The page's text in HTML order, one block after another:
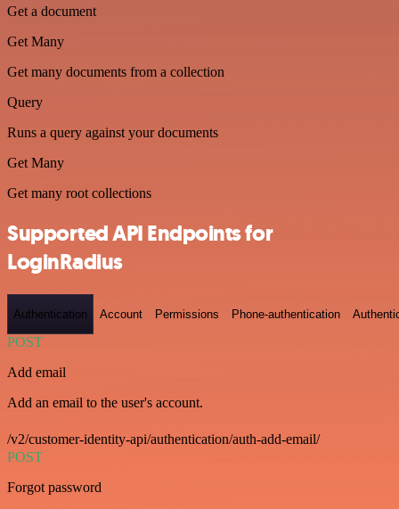
Get a document
Get Many
Get many documents from a collection
Query
Runs a query against your documents
Get Many
Get many root collections
Supported API Endpoints for
LoginRadius
Authentication Account Permissions Phone-authentication
POST
Add email
Add an email to the user's account.
/v2/customer-identity-api/authentication/auth-add-email/
POST
Forgot password